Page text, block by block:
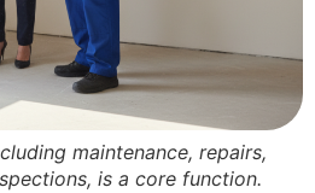
maintenance, repairs,
is a core function.